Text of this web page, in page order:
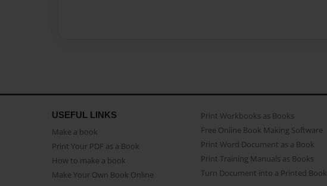
USEFUL LINKS
Make a book
Print Your PDF as a Book
How to make a book
Make Your Own Book Online
Print Workbooks as Books
Free Online Book Making Software
Print Word Document as a Book
Print Training Manuals as Books
Turn Document into a Printed Book